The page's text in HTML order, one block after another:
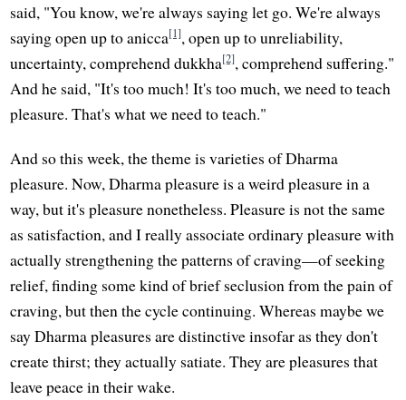
said, "You know, we're always saying let go. We're always
saying open up to anicca[1], open up to unreliability,
uncertainty, comprehend dukkha[2], comprehend suffering."
And he said, "It's too much! It's too much, we need to teach
pleasure. That's what we need to teach."
And so this week, the theme is varieties of Dharma
pleasure. Now, Dharma pleasure is a weird pleasure in a
way, but it's pleasure nonetheless. Pleasure is not the same
as satisfaction, and I really associate ordinary pleasure with
actually strengthening the patterns of craving—of seeking
relief, finding some kind of brief seclusion from the pain of
craving, but then the cycle continuing. Whereas maybe we
say Dharma pleasures are distinctive insofar as they don't
create thirst; they actually satiate. They are pleasures that
leave peace in their wake.